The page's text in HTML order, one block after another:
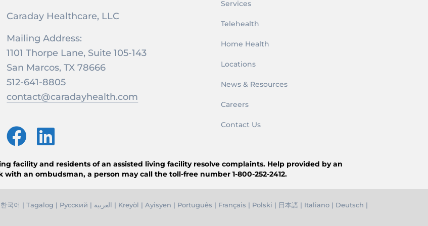
Caraday Healthcare, LLC
Mailing Address:
1101 Thorpe Lane, Suite 105-143
San Marcos, TX 78666
512-641-8805
contact@caradayhealth.com
Services
Telehealth
Home Health
Locations
News & Resources
Careers
Contact Us
facility and residents of an assisted living facility resolve complaints. Help provided by an
an ombudsman, a person may call the toll-free number 1-800-252-2412.
한국어 | Tagalog | Русский | العربية | Kreyòl | Ayisyen | Português | Français | Polski | 日本語 | Italiano | Deutsch |